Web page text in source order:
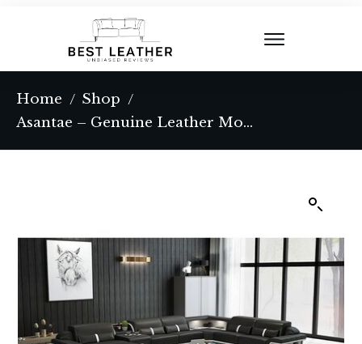
Home / Shop /
Asantae – Genuine Leather Modular Corner Sectional